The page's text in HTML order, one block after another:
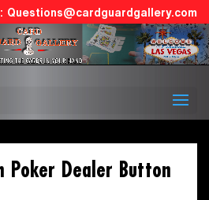
Questions@cardguardgallery.com
Poker Dealer Button